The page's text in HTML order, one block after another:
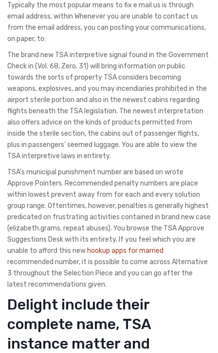
Typically the most popular means to fix e mail us is through
email address, within Whenever you are unable to contact us
from the email address, you can posting your communications,
on paper, to:
The brand new TSA interpretive signal found in the Government
Check in (Vol. 68, Zero. 31) will bring information on public
towards the sorts of property TSA considers becoming
weapons, explosives, and you may incendiaries prohibited in the
airport sterile portion and also in the newest cabins regarding
flights beneath the TSA legislation. The newest interpretation
also offers advice on the kinds of products permitted from
inside the sterile section, the cabins out of passenger flights,
plus in passengers’ seemed luggage. You are able to view the
TSA interpretive laws in entirety.
TSA’s municipal punishment number are based on wrote
Approve Pointers. Recommended penalty numbers are place
within lowest prevent away from for each and every solution
group range. Oftentimes, however, penalties is generally highest
predicated on frustrating activities contained in brand new case
(elizabeth.grams. repeat abuses). You browse the TSA Approve
Suggestions Desk with its entirety. If you feel which you are
unable to afford this new hookup apps for married
recommended number, it is possible to come across Alternative
3 throughout the Selection Piece and you can go after the
latest recommendations given.
Delight include their
complete name, TSA
instance matter and